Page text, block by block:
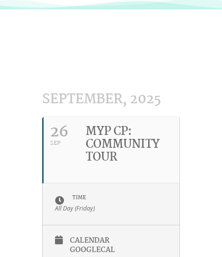
SEPTEMBER, 2025
26
SEP
MYP CP:
COMMUNITY
TOUR
TIME
All Day (Friday)
CALENDAR
GOOGLECAL